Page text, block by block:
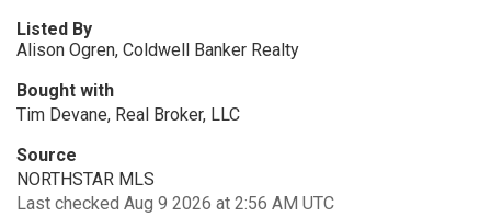
Listed By
Alison Ogren, Coldwell Banker Realty
Bought with
Tim Devane, Real Broker, LLC
Source
NORTHSTAR MLS
Last checked Aug 9 2026 at 2:56 AM UTC